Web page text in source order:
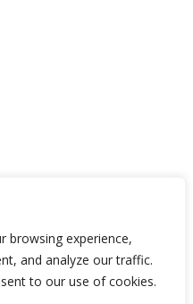
browsing experience,
and analyze our traffic.
to our use of cookies.